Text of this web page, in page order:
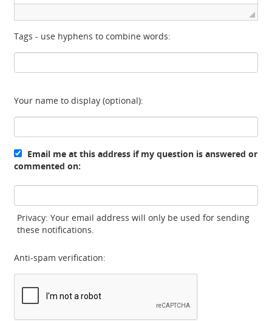
Tags - use hyphens to combine words:
Your name to display (optional):
Email me at this address if my question is answered or
commented on:
Privacy: Your email address will only be used for sending
these notifications.
Anti-spam verification: